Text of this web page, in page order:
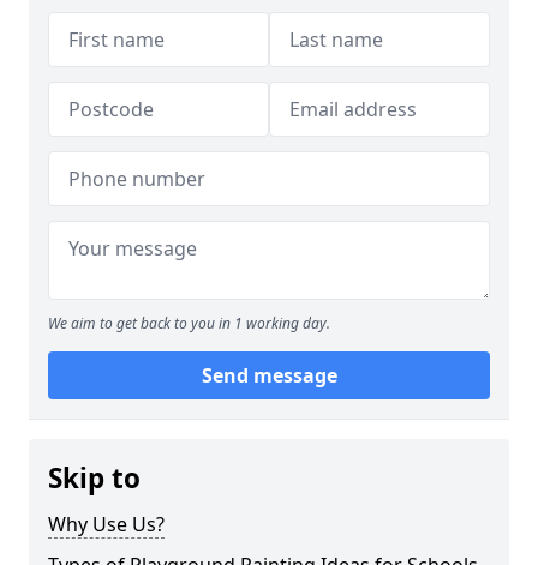
We aim to get back to you in 1 working day.
Send message
Skip to
Why Use Us?